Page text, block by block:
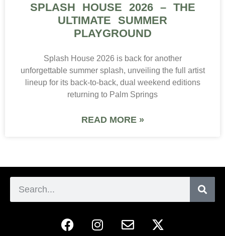
SPLASH HOUSE 2026 – THE
ULTIMATE SUMMER
PLAYGROUND
Splash House 2026 is back for another
unforgettable summer splash, unveiling the full artist
lineup for its back-to-back, dual weekend editions
returning to Palm Springs
READ MORE »